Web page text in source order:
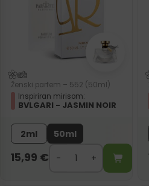
Ženski parfem – 552 (50ml)
Inspiriran mirisom:
BVLGARI - JASMIN NOIR
2ml 50ml
15,99 €